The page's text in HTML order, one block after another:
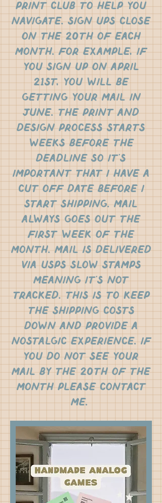
vocabulary
recipe cards
original art prints
print club to help you
navigate. sign ups close
on the 20th of each
month. for example, if
you sign up on April
21st, you will be
getting your mail in
june. the print and
design process starts
weeks before the
deadline so it's
important that i have a
cut off date before I
start shipping. mail
always goes out the
first week of the
month. mail is delivered
via usps slow stamps
meaning it's not
tracked. this is to keep
the shipping costs
down and provide a
nostalgic experience. if
you do not see your
mail by the 20th of the
month please contact
me.